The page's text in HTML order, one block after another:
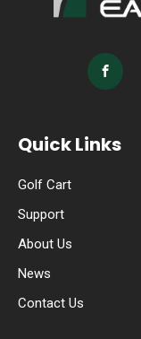
Quick Links
Golf Cart
Support
About Us
News
Contact Us